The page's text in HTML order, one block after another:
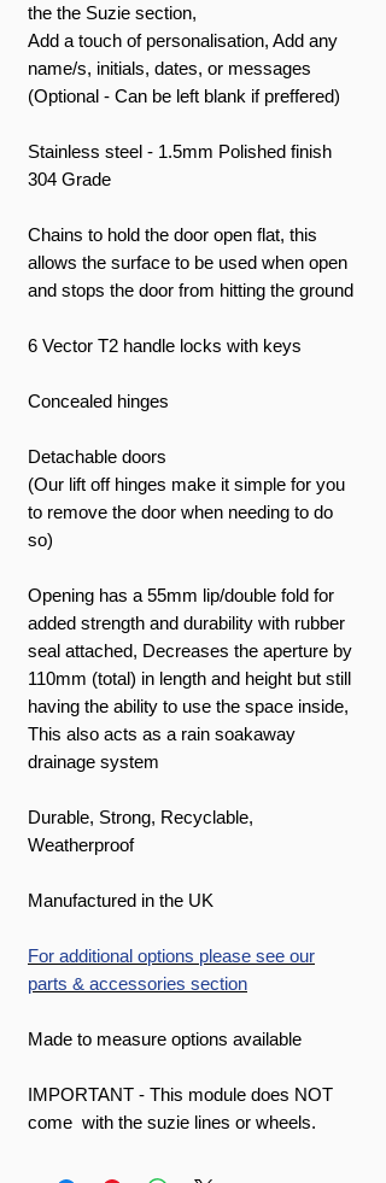
the the Suzie section,
Add a touch of personalisation, Add any
name/s, initials, dates, or messages
(Optional - Can be left blank if preffered)
Stainless steel - 1.5mm Polished finish
304 Grade
Chains to hold the door open flat, this
allows the surface to be used when open
and stops the door from hitting the ground
6 Vector T2 handle locks with keys
Concealed hinges
Detachable doors
(Our lift off hinges make it simple for you
to remove the door when needing to do
so)
Opening has a 55mm lip/double fold for
added strength and durability with rubber
seal attached, Decreases the aperture by
110mm (total) in length and height but still
having the ability to use the space inside,
This also acts as a rain soakaway
drainage system
Durable, Strong, Recyclable,
Weatherproof
Manufactured in the UK
For additional options please see our
parts & accessories section
Made to measure options available
IMPORTANT - This module does NOT
come with the suzie lines or wheels.